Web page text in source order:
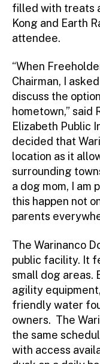
filled with treats
Kong and Earth
attendee.
“When
Chairman, I
discuss the
hometown,” said
Elizabeth Public
decided that
location as it
surrounding
a dog mom, I am
this happen not
parents
The Warinanco
public facility. It
small dog areas.
agility
friendly water
owners. The
the same
with access